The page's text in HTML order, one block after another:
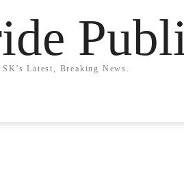
Latest, Breaking News.